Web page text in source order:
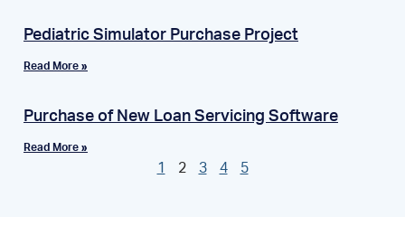
Pediatric Simulator Purchase Project
Read More »
Purchase of New Loan Servicing Software
Read More »
1 2 3 4 5